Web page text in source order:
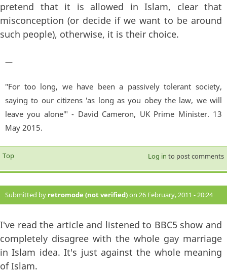
pretend that it is allowed in Islam, clear that
misconception (or decide if we want to be around
such people), otherwise, it is their choice.
—
"For too long, we have been a passively tolerant society,
saying to our citizens 'as long as you obey the law, we will
leave you alone'" - David Cameron, UK Prime Minister. 13
May 2015.
Top Log in to post comments
Submitted by retromode (not verified)on 26 February, 2011 - 20:24
I've read the article and listened to BBC5 show and
completely disagree with the whole gay marriage
in Islam idea. It's just against the whole meaning
of Islam.